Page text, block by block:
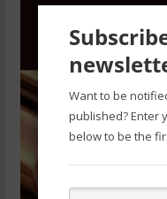
Want to be
published? Enter
below to be the